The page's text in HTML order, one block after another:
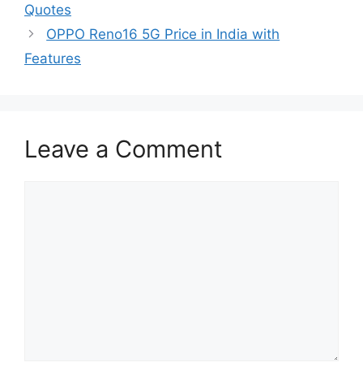
Quotes
OPPO Reno16 5G Price in India with
Features
Leave a Comment